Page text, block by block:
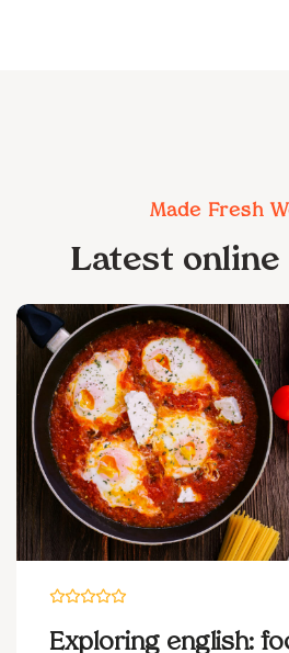
Made Fresh
Latest online
Exploring english: